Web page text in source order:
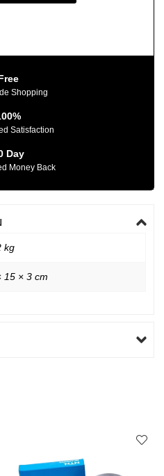
Shopping
Satisfaction
Day
Money Back
kg
15 × 3 cm